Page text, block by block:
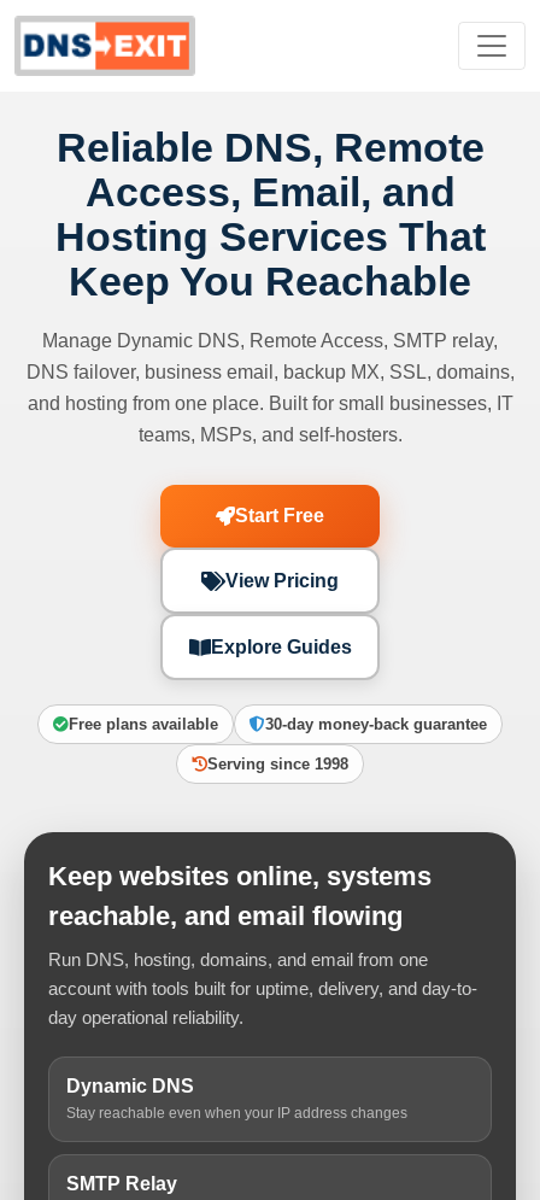
Reliable DNS, Remote
Access, Email, and
Hosting Services That
Keep You Reachable
Manage Dynamic DNS, Remote Access, SMTP relay,
DNS failover, business email, backup MX, SSL, domains,
and hosting from one place. Built for small businesses, IT
teams, MSPs, and self-hosters.
Start Free
View Pricing
Explore Guides
Free plans available 30-day money-back guarantee
Serving since 1998
Keep websites online, systems
reachable, and email flowing
Run DNS, hosting, domains, and email from one
account with tools built for uptime, delivery, and day-to-
day operational reliability.
Dynamic DNS
Stay reachable even when your IP address changes
SMTP Relay